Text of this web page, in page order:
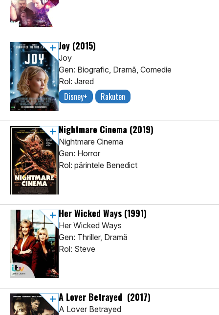
Joy (2015)
Joy
Gen: Biografic, Dramă, Comedie
Rol: Jared
Disney+ Rakuten
Nightmare Cinema (2019)
Nightmare Cinema
Gen: Horror
Rol: părintele Benedict
Her Wicked Ways (1991)
Her Wicked Ways
Gen: Thriller, Dramă
Rol: Steve
A Lover Betrayed (2017)
A Lover Betrayed